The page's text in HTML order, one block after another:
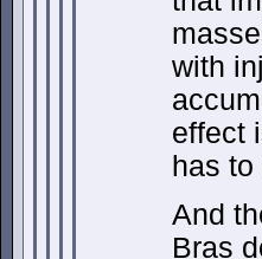
with
effect
has
And
Bras